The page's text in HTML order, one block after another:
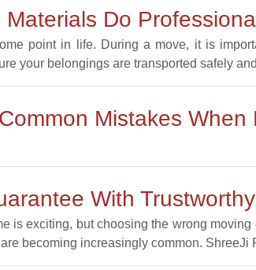
Do
point in life. During a move, it is
your belongings are transported safely
Mistakes
With
is exciting, but choosing the wrong
becoming increasingly common. ShreeJi